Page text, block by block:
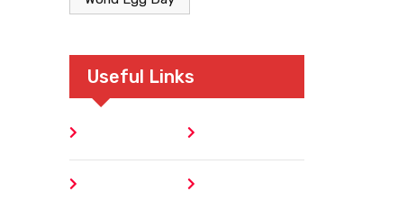
Useful Links